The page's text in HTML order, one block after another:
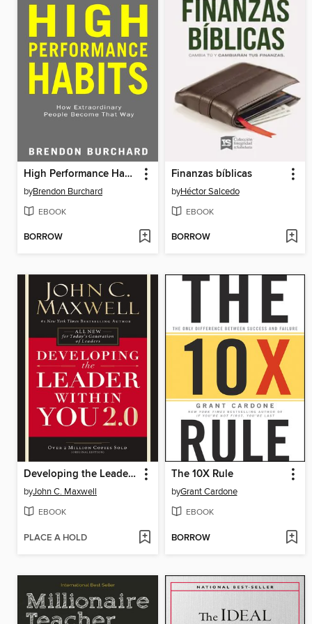
High Performance Habits
byBrendon Burchard
EBOOK
BORROW
Finanzas bíblicas
byHéctor Salcedo
EBOOK
BORROW
Developing the Leader Within You 2.0
byJohn C. Maxwell
EBOOK
PLACE A HOLD
The 10X Rule
byGrant Cardone
EBOOK
BORROW